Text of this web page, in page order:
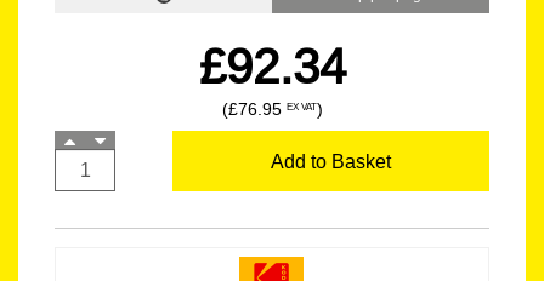
£92.34
(£76.95 EX VAT)
Add to Basket